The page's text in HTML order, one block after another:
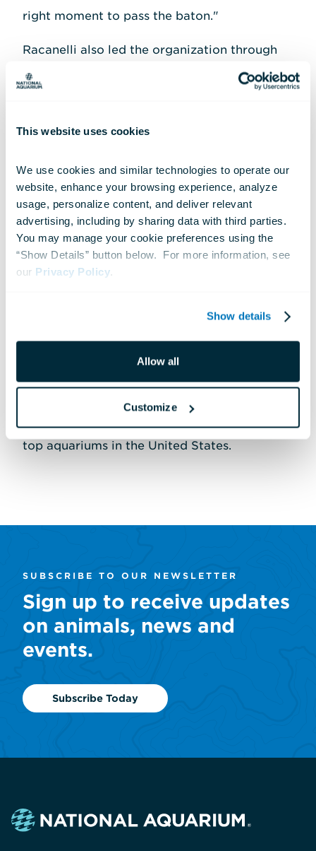
This website uses cookies
We use cookies and similar technologies to operate our
website, enhance your browsing experience, analyze
usage, personalize content, and deliver relevant
advertising, including by sharing data with third parties.
You may manage your cookie preferences using the
“Show Details” button below.  For more information, see
our Privacy Policy.
Show details
Allow all
Customize
right moment to pass the baton."
Racanelli also led the organization through
the challenges of the COVID-19 pandemic,
helping ensure the Aquarium's continued
remains one of the state's leading tourist
destinations and a major contributor to
Baltimore's downtown vitality, welcoming
more than a million guests each year and
supporting jobs across the region.
Aquarium earned numerous awards and
Association of Zoos and Aquariums for
and sustainability programs. The National
Aquarium is consistently ranked one of the
top aquariums in the United States.
SUBSCRIBE TO OUR NEWSLETTER
Sign up to receive updates
on animals, news and
events.
Subscribe Today